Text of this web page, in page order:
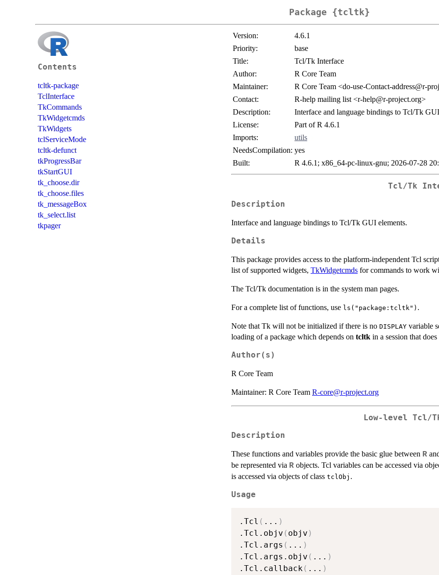
Package {tcltk}
Contents
tcltk-package
TclInterface
TkCommands
TkWidgetcmds
TkWidgets
tclServiceMode
tcltk-defunct
tkProgressBar
tkStartGUI
tk_choose.dir
tk_choose.files
tk_messageBox
tk_select.list
tkpager
Version:
4.6.1
Priority:
base
Title:
Tcl/Tk Interface
Author:
R Core Team
Maintainer:
R Core Team <do-use-Contact-address@r-
Contact:
R-help mailing list <r-help@r-project.org>
Description:
Interface and language bindings to Tcl/Tk
License:
Part of R 4.6.1
Imports:
utils
NeedsCompilation: yes
Built:
R 4.6.1; x86_64-pc-linux-gnu; 2026-07-28
Tcl/Tk
Description
Interface and language bindings to Tcl/Tk GUI elements.
Details
This package provides access to the platform-independent Tcl
list of supported widgets, TkWidgetcmds for commands to work
The Tcl/Tk documentation is in the system man pages.
For a complete list of functions, use ls("package:tcltk") .
Note that Tk will not be initialized if there is no DISPLAY variable
loading of a package which depends on tcltk in a session that
Author(s)
R Core Team
Maintainer: R Core Team R-core@r-project.org
Low-level Tcl/
Description
These functions and variables provide the basic glue between R
be represented via R objects. Tcl variables can be accessed via
is accessed via objects of class tclObj .
Usage
.Tcl ( ... )
.Tcl.objv ( objv )
.Tcl.args ( ... )
.Tcl.args.objv ( ... )
.Tcl.callback( ... )